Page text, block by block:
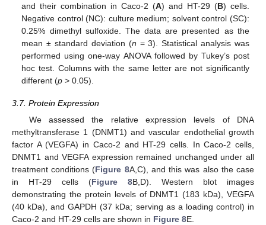
and their combination in Caco-2 (A) and HT-29 (B) cells.
Negative control (NC): culture medium; solvent control (SC):
0.25% dimethyl sulfoxide. The data are presented as the
mean ± standard deviation (n = 3). Statistical analysis was
performed using one-way ANOVA followed by Tukey’s post
hoc test. Columns with the same letter are not significantly
different (p > 0.05).
3.7. Protein Expression
We assessed the relative expression levels of DNA
methyltransferase 1 (DNMT1) and vascular endothelial growth
factor A (VEGFA) in Caco-2 and HT-29 cells. In Caco-2 cells,
DNMT1 and VEGFA expression remained unchanged under all
treatment conditions (Figure 8A,C), and this was also the case
in HT-29 cells (Figure 8B,D). Western blot images
demonstrating the protein levels of DNMT1 (183 kDa), VEGFA
(40 kDa), and GAPDH (37 kDa; serving as a loading control) in
Caco-2 and HT-29 cells are shown in Figure 8E.